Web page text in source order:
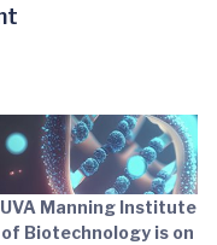
UVA Manning Institute
of Biotechnology is on